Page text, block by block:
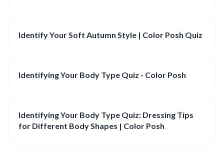
Identify Your Soft Autumn Style | Color Posh Quiz
Identifying Your Body Type Quiz - Color Posh
Identifying Your Body Type Quiz: Dressing Tips
for Different Body Shapes | Color Posh